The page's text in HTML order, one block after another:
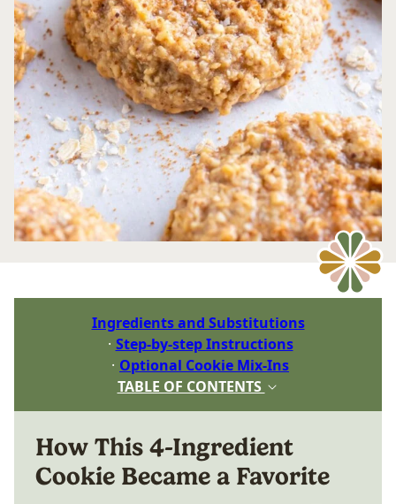
Ingredients and Substitutions
Step-by-step Instructions
Optional Cookie Mix-Ins
TABLE OF CONTENTS
How This 4-Ingredient
Cookie Became a Favorite